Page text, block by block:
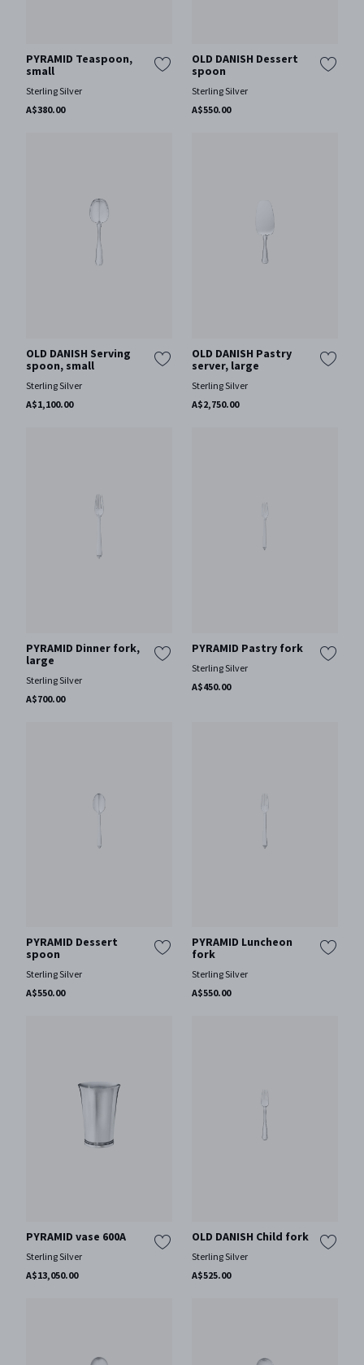
PYRAMID Teaspoon,
small
Sterling Silver
A$380.00
OLD DANISH Dessert
spoon
Sterling Silver
A$550.00
OLD DANISH Serving
spoon, small
Sterling Silver
A$1,100.00
OLD DANISH Pastry
server, large
Sterling Silver
A$2,750.00
PYRAMID Dinner fork,
large
Sterling Silver
A$700.00
PYRAMID Pastry fork
Sterling Silver
A$450.00
PYRAMID Dessert
spoon
Sterling Silver
A$550.00
PYRAMID Luncheon
fork
Sterling Silver
A$550.00
PYRAMID vase 600A
Sterling Silver
A$13,050.00
OLD DANISH Child fork
Sterling Silver
A$525.00